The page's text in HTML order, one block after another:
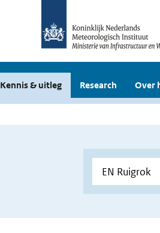
Kennis & uitleg Research Over